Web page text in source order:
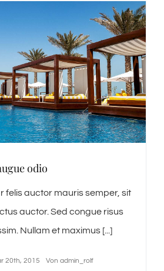
odio
felis auctor mauris semper, sit
auctor. Sed congue risus
Nullam et maximus [...]
20th, 2015 Von admin_rolf